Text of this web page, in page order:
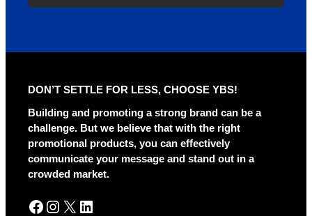
n
a
DON’T SETTLE FOR LESS, CHOOSE YBS!
Building and promoting a strong brand can be a
challenge. But we believe that with the right
promotional products, you can effectively
communicate your message and stand out in a
crowded market.
Facebook Instagram X LinkedIn